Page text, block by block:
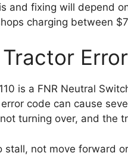
and fixing will depend
charging between
is a FNR Neutral
code can cause
turning over, and the
stall, not move forward